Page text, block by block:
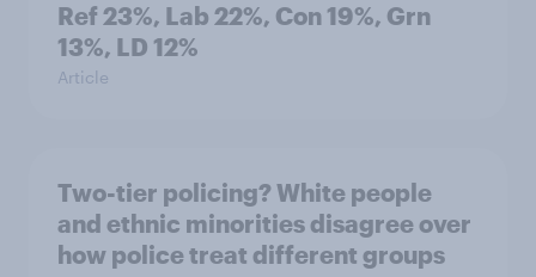
Ref 23%, Lab 22%, Con 19%, Grn
13%, LD 12%
Article
Two-tier policing? White people
and ethnic minorities disagree over
how police treat different groups